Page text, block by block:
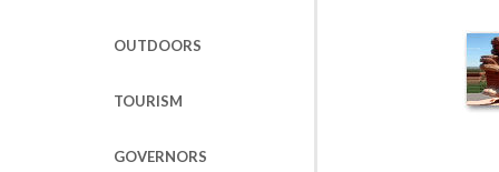
OUTDOORS
TOURISM
GOVERNORS